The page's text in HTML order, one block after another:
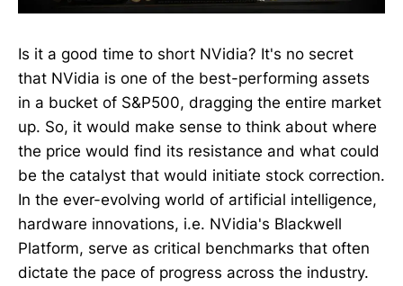
Is it a good time to short NVidia? It's no secret
that NVidia is one of the best-performing assets
in a bucket of S&P500, dragging the entire market
up. So, it would make sense to think about where
the price would find its resistance and what could
be the catalyst that would initiate stock correction.
In the ever-evolving world of artificial intelligence,
hardware innovations, i.e. NVidia's Blackwell
Platform, serve as critical benchmarks that often
dictate the pace of progress across the industry.